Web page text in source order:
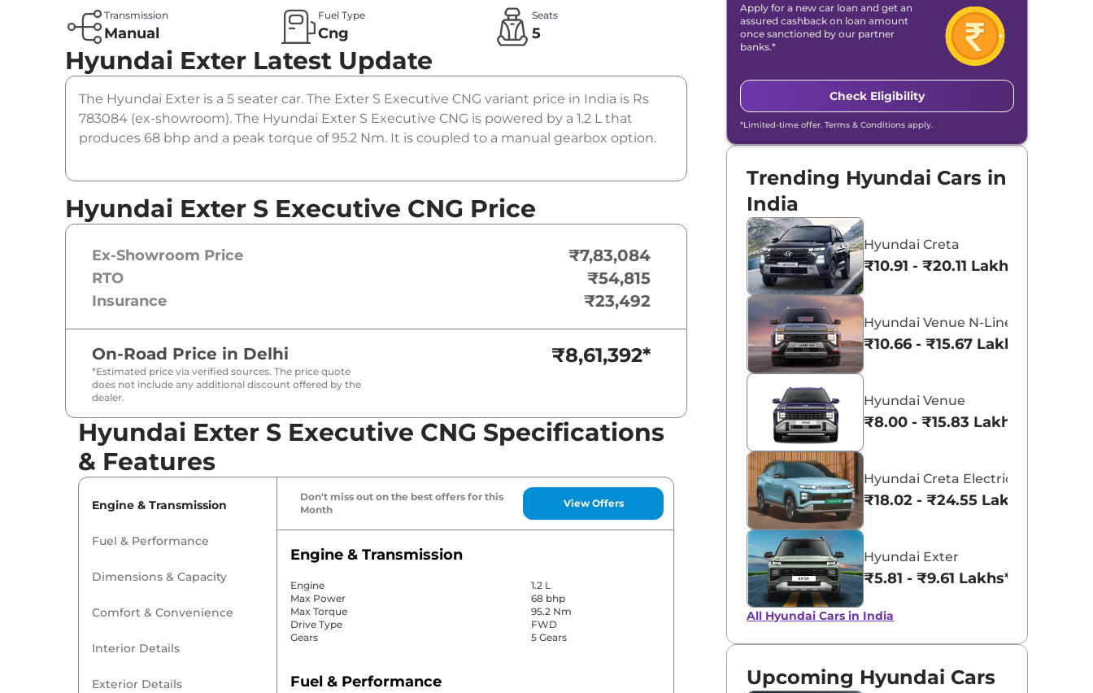
Transmission
Manual
Fuel Type
Cng
Seats
5
Hyundai Exter Latest Update
The Hyundai Exter is a 5 seater car. The Exter S Executive CNG variant price in India is Rs
783084 (ex-showroom). The Hyundai Exter S Executive CNG is powered by a 1.2 L that
produces 68 bhp and a peak torque of 95.2 Nm. It is coupled to a manual gearbox option.
Hyundai Exter S Executive CNG Price
Ex-Showroom Price ₹7,83,084
RTO ₹54,815
Insurance ₹23,492
On-Road Price in Delhi
*Estimated price via verified sources. The price quote
does not include any additional discount offered by the
dealer.
₹8,61,392*
Hyundai Exter S Executive CNG Specifications
& Features
Engine & Transmission
Fuel & Performance
Dimensions & Capacity
Comfort & Convenience
Interior Details
Exterior Details
Don't miss out on the best offers for this
Month
View Offers
Engine & Transmission
Engine
1.2 L
Max Power
68 bhp
Max Torque
95.2 Nm
Drive Type
FWD
Gears
5 Gears
Fuel & Performance
Apply for a new car loan and get an
assured cashback on loan amount
once sanctioned by our partner
banks.*
Check Eligibility
*Limited-time offer. Terms & Conditions apply.
Trending Hyundai Cars in
India
Hyundai Creta
₹10.91 - ₹20.11 Lakhs*
Hyundai Venue N-Line
₹10.66 - ₹15.67 Lakhs*
Hyundai Venue
₹8.00 - ₹15.83 Lakhs*
Hyundai Creta Electric
₹18.02 - ₹24.55 Lakhs*
Hyundai Exter
₹5.81 - ₹9.61 Lakhs*
All Hyundai Cars in India
Upcoming Hyundai Cars